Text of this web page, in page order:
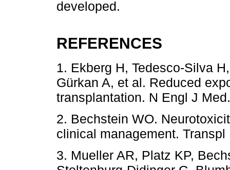
developed.
REFERENCES
1. Ekberg H, Tedesco-Silva
Gürkan A, et al. Reduced
transplantation. N Engl J
2. Bechstein WO.
clinical management.
3. Mueller AR, Platz KP,